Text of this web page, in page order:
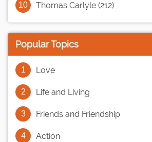
Thomas Carlyle (212)
Popular Topics
Love
Life and Living
Friends and Friendship
Action